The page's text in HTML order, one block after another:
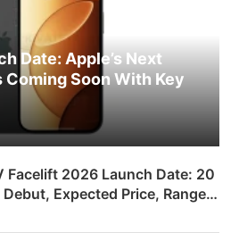
Date: Apple’s Next
Coming Soon With Key
Facelift 2026 Launch Date: 20
Expected Price, Range &